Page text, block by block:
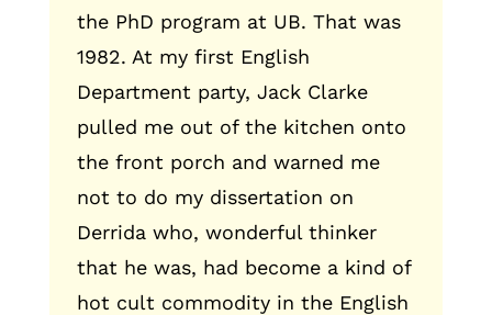
the PhD program at UB. That was
1982. At my first English
Department party, Jack Clarke
pulled me out of the kitchen onto
the front porch and warned me
not to do my dissertation on
Derrida who, wonderful thinker
that he was, had become a kind of
hot cult commodity in the English